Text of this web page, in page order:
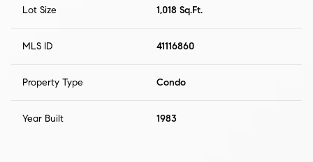
Lot Size 1,018 Sq.Ft.
MLS ID 41116860
Property Type Condo
Year Built 1983